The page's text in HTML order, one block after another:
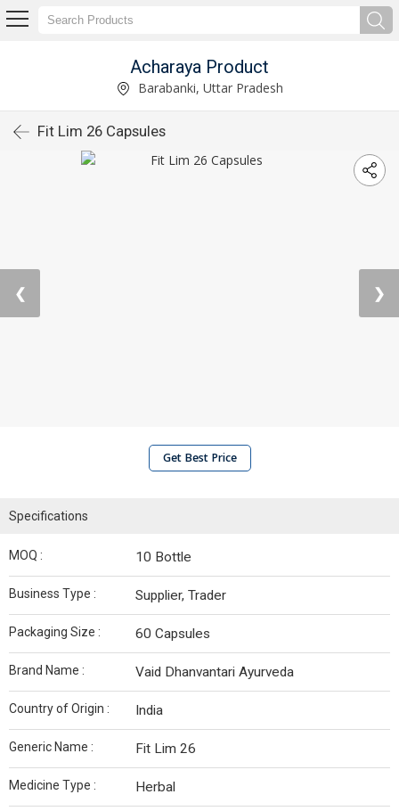
Acharaya Product
Barabanki, Uttar Pradesh
Fit Lim 26 Capsules
❮ ❯
Get Best Price
Specifications
MOQ : 10 Bottle
Business Type : Supplier, Trader
Packaging Size : 60 Capsules
Brand Name : Vaid Dhanvantari Ayurveda
Country of Origin : India
Generic Name : Fit Lim 26
Medicine Type : Herbal